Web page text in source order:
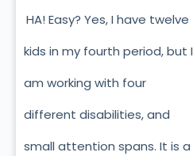
HA! Easy? Yes, I have twelve
kids in my fourth period, but I
am working with four
different disabilities, and
small attention spans. It is a